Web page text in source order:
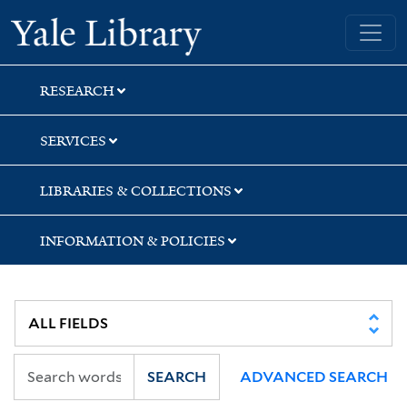
Skip
to
search
Skip
to
main
content
Skip
to
first
result
Yale University Library
RESEARCH
SERVICES
LIBRARIES & COLLECTIONS
INFORMATION & POLICIES
SEARCH ADVANCED SEARCH